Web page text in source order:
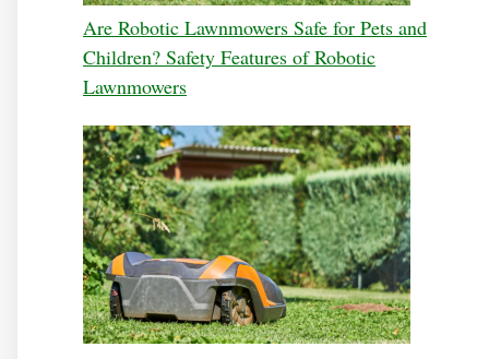
Are Robotic Lawnmowers Safe for Pets and
Children? Safety Features of Robotic
Lawnmowers